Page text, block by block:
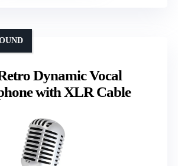
Dynamic Vocal
with XLR Cable